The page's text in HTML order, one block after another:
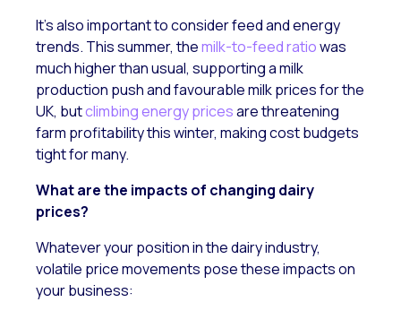
It’s also important to consider feed and energy
trends. This summer, themilk-to-feed ratiowas
much higher than usual, supporting a milk
production push and favourable milk prices for the
UK, butclimbing energy pricesare threatening
farm profitability this winter, making cost budgets
tight for many.
What are the impacts of changing dairy
prices?
Whatever your position in the dairy industry,
volatile price movements pose these impacts on
your business: